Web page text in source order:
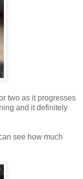
two as it progresses
and it definitely
see how much